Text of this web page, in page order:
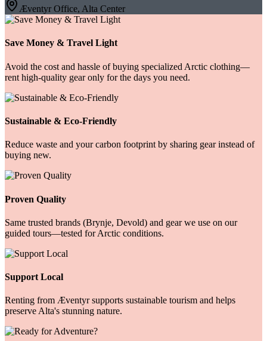
Æventyr Office, Alta Center
Save Money & Travel Light
Avoid the cost and hassle of buying specialized Arctic clothing—
rent high-quality gear only for the days you need.
Sustainable & Eco-Friendly
Reduce waste and your carbon footprint by sharing gear instead of
buying new.
Proven Quality
Same trusted brands (Brynje, Devold) and gear we use on our
guided tours—tested for Arctic conditions.
Support Local
Renting from Æventyr supports sustainable tourism and helps
preserve Alta's stunning nature.